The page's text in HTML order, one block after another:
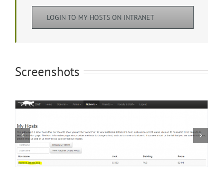
LOGIN TO MY HOSTS ON INTRANET
Screenshots